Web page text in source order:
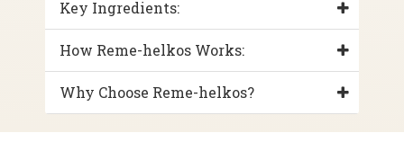
Key Ingredients:
How Reme-helkos Works:
Why Choose Reme-helkos?